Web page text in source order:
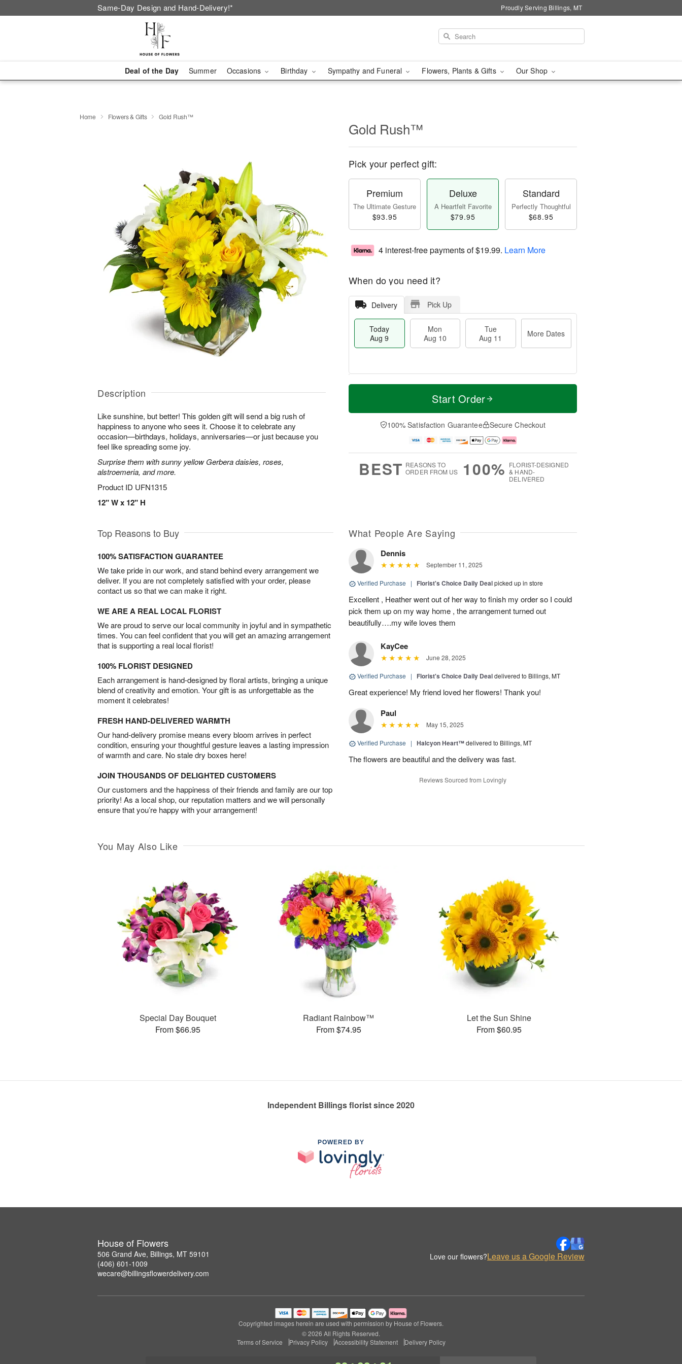
Same-Day Design and Hand-Delivery!* Proudly Serving Billings, MT
Deal of the Day Summer Occasions Birthday Sympathy and Funeral Flowers, Plants & Gifts Our Shop
Home Flowers & Gifts Gold Rush™
Description
Like sunshine, but better! This golden gift will send a big rush of
happiness to anyone who sees it. Choose it to celebrate any
occasion—birthdays, holidays, anniversaries—or just because you
feel like spreading some joy.
Surprise them with sunny yellow Gerbera daisies, roses,
alstroemeria, and more.
Product ID UFN1315
12" W x 12" H
Gold Rush™
Pick your perfect gift:
Premium
The Ultimate Gesture
$93.95
Deluxe
A Heartfelt Favorite
$79.95
Standard
Perfectly Thoughtful
$68.95
4 interest-free payments of$19.99. Learn More
When do you need it?
Delivery Pick Up
Today
Aug 9
Mon
Aug 10
Tue
Aug 11
More Dates
T
a
0
u
1
M
e
D
a
Start Order
100% Satisfaction Guarantee Secure Checkout
BEST REASONS TO
ORDER FROM US
100% FLORIST-DESIGNED
& HAND-
DELIVERED
Top Reasons to Buy
100% SATISFACTION GUARANTEE
We take pride in our work, and stand behind every arrangement we
deliver. If you are not completely satisfied with your order, please
contact us so that we can make it right.
WE ARE A REAL LOCAL FLORIST
We are proud to serve our local community in joyful and in sympathetic
times. You can feel confident that you will get an amazing arrangement
that is supporting a real local florist!
100% FLORIST DESIGNED
Each arrangement is hand-designed by floral artists, bringing a unique
blend of creativity and emotion. Your gift is as unforgettable as the
moment it celebrates!
FRESH HAND-DELIVERED WARMTH
Our hand-delivery promise means every bloom arrives in perfect
condition, ensuring your thoughtful gesture leaves a lasting impression
of warmth and care. No stale dry boxes here!
JOIN THOUSANDS OF DELIGHTED CUSTOMERS
Our customers and the happiness of their friends and family are our top
priority! As a local shop, our reputation matters and we will personally
ensure that you’re happy with your arrangement!
What People Are Saying
Dennis
September 11, 2025
Verified Purchase | Florist's Choice Daily Dealpicked up in store
Excellent , Heather went out of her way to finish my order so I could
pick them up on my way home , the arrangement turned out
beautifully….my wife loves them
KayCee
June 28, 2025
Verified Purchase | Florist's Choice Daily Dealdelivered to Billings, MT
Great experience! My friend loved her flowers! Thank you!
Paul
May 15, 2025
Verified Purchase | Halcyon Heart™delivered to Billings, MT
The flowers are beautiful and the delivery was fast.
Reviews Sourced from Lovingly
You May Also Like
Special Day Bouquet
From $66.95
Radiant Rainbow™
From $74.95
Let the Sun Shine
From $60.95
Independent Billings florist since 2020
POWERED BY
House of Flowers
506 Grand Ave, Billings, MT 59101
(406) 601-1009
wecare@billingsflowerdelivery.com
Love our flowers?Leave us a Google Review
Copyrighted images herein are used with permission by House of Flowers.
© 2026 All Rights Reserved.
Terms of Service
Privacy Policy Accessibility Statement Delivery Policy